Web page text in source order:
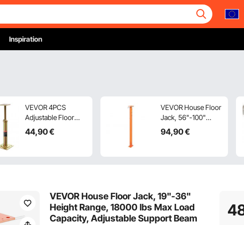
Inspiration
VEVOR 4PCS
Adjustable Floor
Jack Post House
Floor Leveling Lift
44,90€
VEVOR House Floor
Jack, 56"-100"
Height Range,
18000 lbs Max Load
Telescoping Jack
for Temporary
Support
94,90€
VEVOR House Floor Jack, 19"-36"
Height Range, 18000 lbs Max Load
Capacity, Adjustable Support Beam